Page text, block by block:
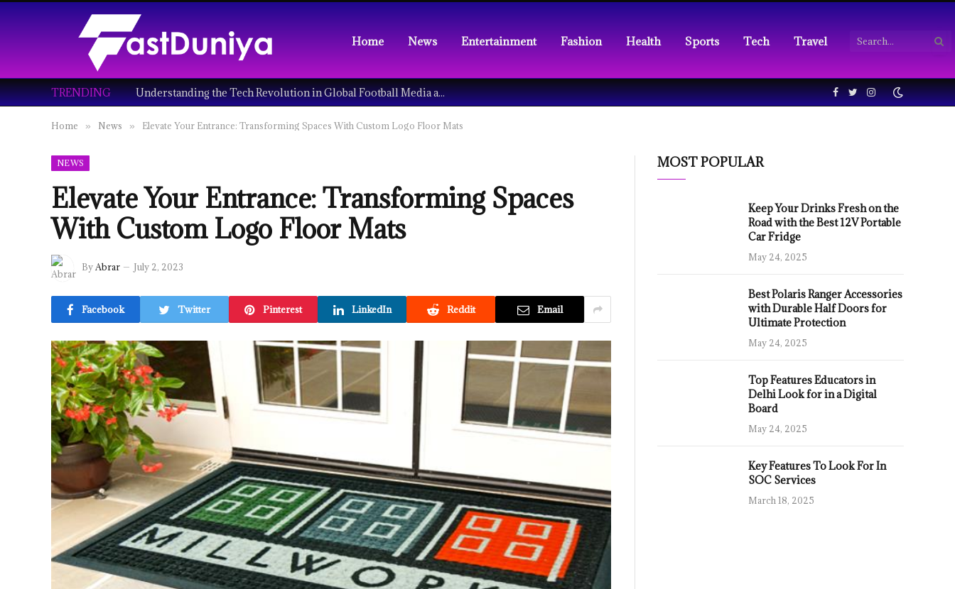
Home News Entertainment Fashion Health Sports Tech Travel
TRENDING Understanding the Tech Revolution in Global Football Media and Fan Culture Facebook
TwitterInstagram
Home » News » Elevate Your Entrance: Transforming Spaces With Custom Logo Floor Mats
NEWS
Elevate Your Entrance: Transforming Spaces
With Custom Logo Floor Mats
ByAbrar July 2, 2023
Facebook Twitter Pinterest LinkedIn Reddit Email
MOST POPULAR
Keep Your Drinks Fresh on the
Road with the Best 12V Portable
Car Fridge
May 24, 2025
Best Polaris Ranger Accessories
with Durable Half Doors for
Ultimate Protection
May 24, 2025
Top Features Educators in
Delhi Look for in a Digital
Board
May 24, 2025
Key Features To Look For In
SOC Services
March 18, 2025